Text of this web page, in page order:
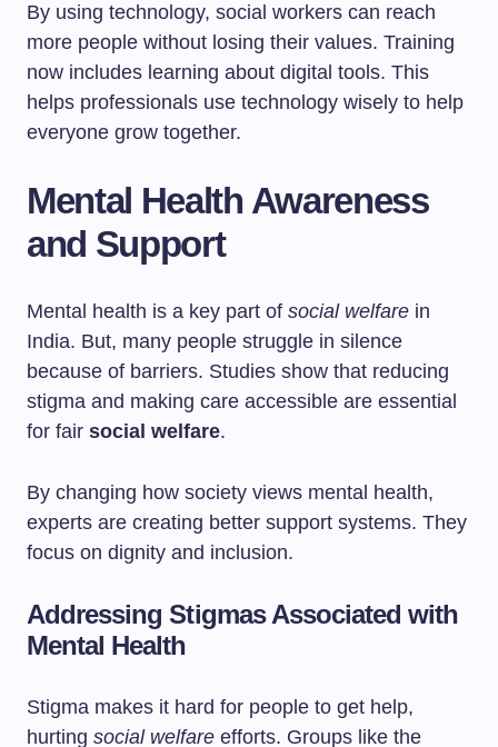
By using technology, social workers can reach
more people without losing their values. Training
now includes learning about digital tools. This
helps professionals use technology wisely to help
everyone grow together.
Mental Health Awareness
and Support
Mental health is a key part of social welfare in
India. But, many people struggle in silence
because of barriers. Studies show that reducing
stigma and making care accessible are essential
for fair social welfare.
By changing how society views mental health,
experts are creating better support systems. They
focus on dignity and inclusion.
Addressing Stigmas Associated with
Mental Health
Stigma makes it hard for people to get help,
hurting social welfare efforts. Groups like the